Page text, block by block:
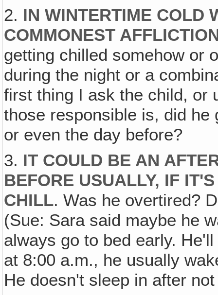
2. IN WINTERTIME COLD
COMMONEST
getting chilled somehow or
during the night or a
first thing I ask the child, or
those responsible is, did
or even the day before?
3. IT COULD BE AN
BEFORE USUALLY, IF
CHILL. Was he overtired?
(Sue: Sara said maybe he
always go to bed early.
at 8:00 a.m., he usually
He doesn't sleep in after